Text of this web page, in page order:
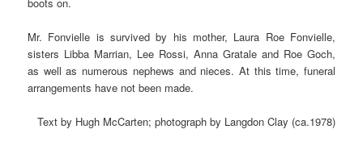
Mr. Fonvielle is survived by his mother, Laura Roe Fonvielle,
sisters Libba Marrian, Lee Rossi, Anna Gratale and Roe Goch,
as well as numerous nephews and nieces. At this time, funeral
arrangements have not been made.
Text by Hugh McCarten; photograph by Langdon Clay (ca.1978)